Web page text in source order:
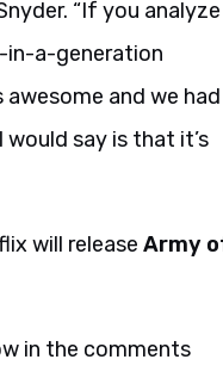
“If you analyze
in-a-generation
and we had
say is that it’s
will release Army
in the comments